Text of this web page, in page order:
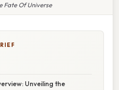
Fate Of Universe
Unveiling the